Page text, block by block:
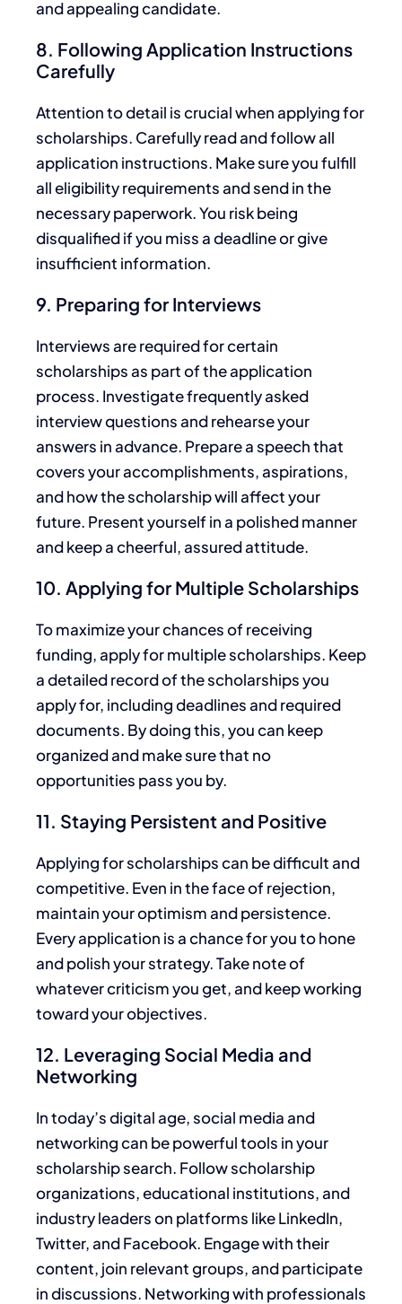
and appealing candidate.
8. Following Application Instructions
Carefully
Attention to detail is crucial when applying for
scholarships. Carefully read and follow all
application instructions. Make sure you fulfill
all eligibility requirements and send in the
necessary paperwork. You riskbeing
disqualifiedif you miss a deadline or give
insufficient information.
9. Preparing for Interviews
Interviews are required for certain
scholarshipsas part of the application
process. Investigatefrequently asked
interview questions and rehearse your
answers in advance. Prepare a speech that
covers your accomplishments, aspirations,
and how the scholarship will affect your
future. Present yourself in a polished manner
and keep a cheerful, assured attitude.
10. Applying for Multiple Scholarships
To maximize your chances of receiving
funding, apply for multiple scholarships. Keep
a detailed record of the scholarships you
apply for, including deadlines and required
documents. By doing this, you can keep
organized andmake sure that no
opportunities pass you by.
11. Staying Persistent and Positive
Applying for scholarships can bedifficultand
competitive. Even in the face of rejection,
maintain your optimism and persistence.
Every application is a chance for you to hone
and polish your strategy. Take note of
whatever criticism you get, and keep working
toward your objectives.
12. Leveraging Social Media and
Networking
In today’s digital age, social media and
networking can be powerful tools in your
scholarship search. Follow scholarship
organizations, educational institutions, and
industry leaders on platforms likeLinkedIn,
Twitter, and Facebook. Engage with their
content, join relevant groups, and participate
in discussions. Networking with professionals